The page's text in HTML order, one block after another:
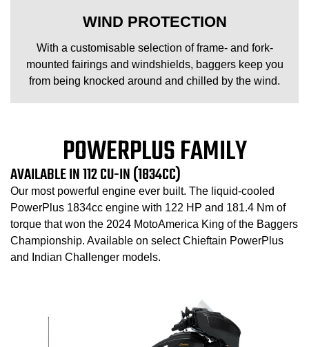
WIND PROTECTION
With a customisable selection of frame- and fork-
mounted fairings and windshields, baggers keep you
from being knocked around and chilled by the wind.
POWERPLUS FAMILY
AVAILABLE IN 112 CU-IN (1834CC)
Our most powerful engine ever built. The liquid-cooled
PowerPlus 1834cc engine with 122 HP and 181.4 Nm of
torque that won the 2024 MotoAmerica King of the Baggers
Championship. Available on select Chieftain PowerPlus
and Indian Challenger models.